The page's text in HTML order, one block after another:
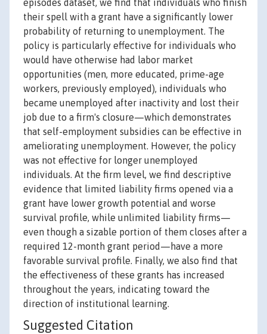
episodes dataset, we find that individuals who finish
their spell with a grant have a significantly lower
probability of returning to unemployment. The
policy is particularly effective for individuals who
would have otherwise had labor market
opportunities (men, more educated, prime-age
workers, previously employed), individuals who
became unemployed after inactivity and lost their
job due to a firm's closure—which demonstrates
that self-employment subsidies can be effective in
ameliorating unemployment. However, the policy
was not effective for longer unemployed
individuals. At the firm level, we find descriptive
evidence that limited liability firms opened via a
grant have lower growth potential and worse
survival profile, while unlimited liability firms—
even though a sizable portion of them closes after a
required 12-month grant period—have a more
favorable survival profile. Finally, we also find that
the effectiveness of these grants has increased
throughout the years, indicating toward the
direction of institutional learning.
Suggested Citation